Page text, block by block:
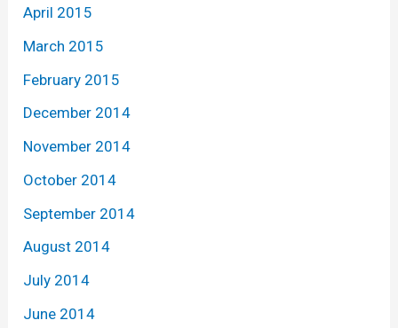
April 2015
March 2015
February 2015
December 2014
November 2014
October 2014
September 2014
August 2014
July 2014
June 2014